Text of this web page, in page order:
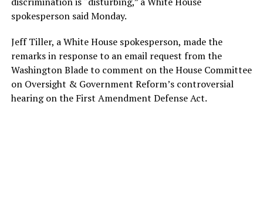
spokesperson said Monday.
Jeff Tiller, a White House spokesperson, made the
remarks in response to an email request from the
Washington Blade to comment on the House Committee
on Oversight & Government Reform’s controversial
hearing on the First Amendment Defense Act.